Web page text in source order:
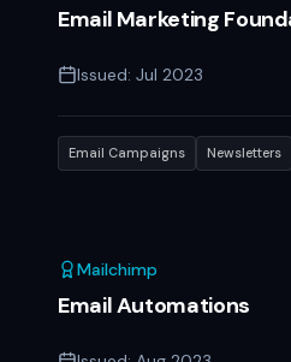
Email Marketing
Issued: Jul 2023
Email Campaigns Newsletters
Mailchimp
Email Automations